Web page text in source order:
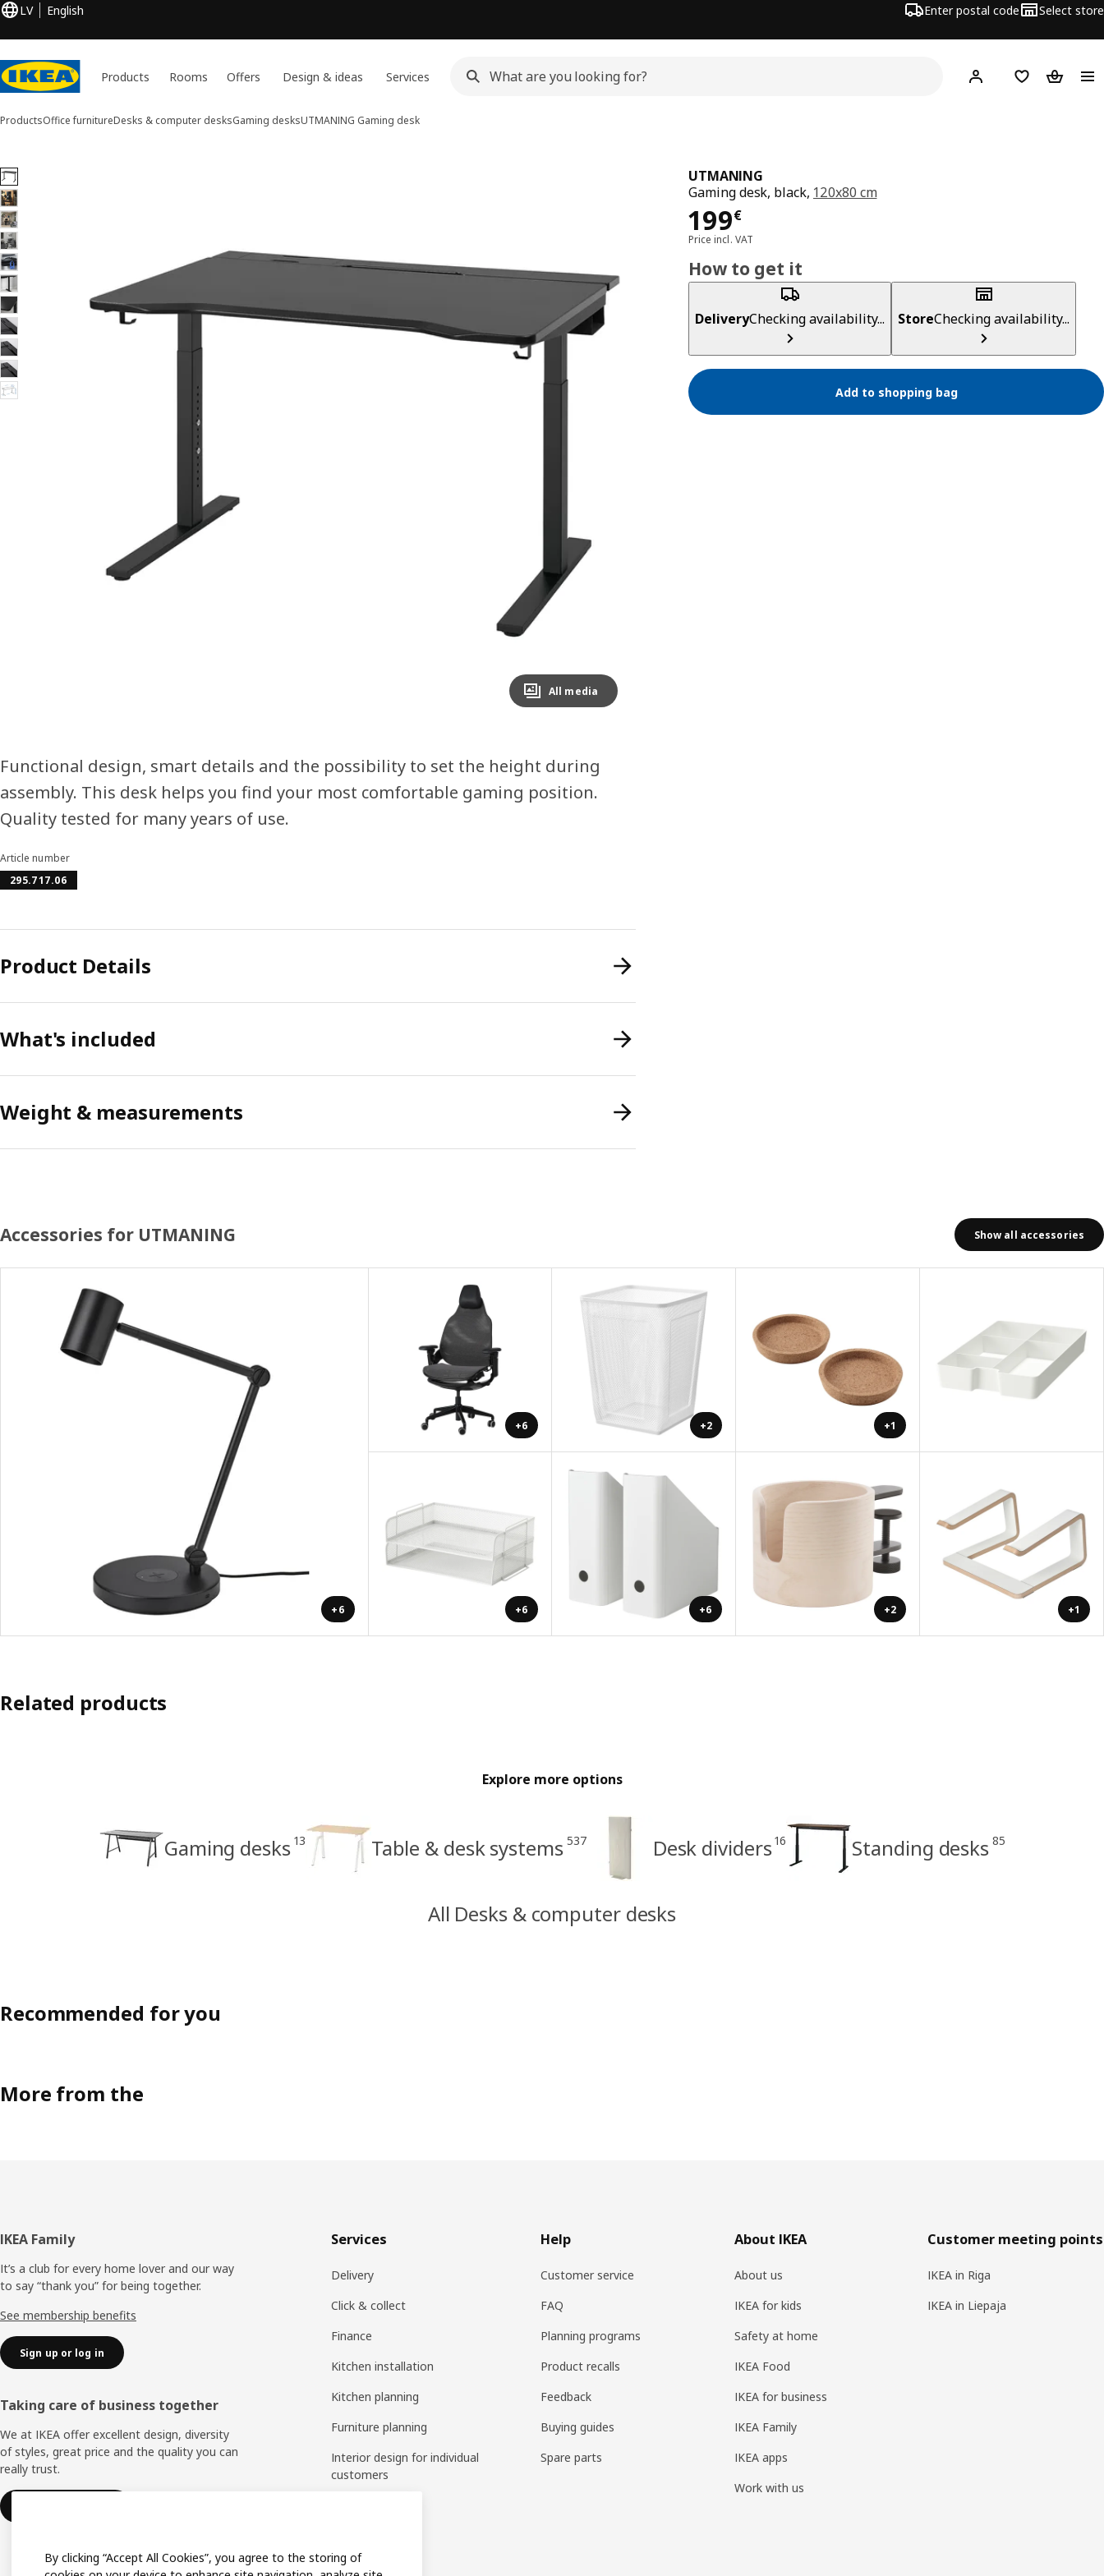
LV English Enter postal code Select store
Products Rooms Offers Design & ideas Services Hej! Log inShopping list
ProductsOffice furnitureDesks & computer desksGaming desksUTMANING Gaming desk
11 UTMANING images
images
Image zoomed out, normal view
All media
UTMANING
Gaming desk, black, 120x80 cm
199€
Price 199€
Price incl. VAT
How to get it
DeliveryChecking availability... StoreChecking availability...
Add to shopping bag
Functional design, smart details and the possibility to set the height during
assembly. This desk helps you find your most comfortable gaming position.
Quality tested for many years of use.
Article number
295.717.06
Product Details
What's included
Weight & measurements
Accessories for UTMANING Show all accessories
+6
+6 +2 +1
+6 +6 +2 +1
Related products
Explore more options
Gaming desks 13 Table & desk systems 537 Desk dividers 16 Standing desks 85
All Desks & computer desks
Recommended for you
More from the
Footer
IKEA Family
It’s a club for every home lover and our way
to say “thank you” for being together.
See membership benefits
Sign up or log in
Taking care of business together
We at IKEA offer excellent design, diversity
of styles, great price and the quality you can
really trust.
Services
Delivery
Click & collect
Finance
Kitchen installation
Kitchen planning
Furniture planning
Interior design for individual
customers
Help
Customer service
FAQ
Planning programs
Product recalls
Feedback
Buying guides
Spare parts
About IKEA
About us
IKEA for kids
Safety at home
IKEA Food
IKEA for business
IKEA Family
IKEA apps
Work with us
Customer meeting points
IKEA in Riga
IKEA in Liepaja
By clicking “Accept All Cookies”, you agree to the storing of